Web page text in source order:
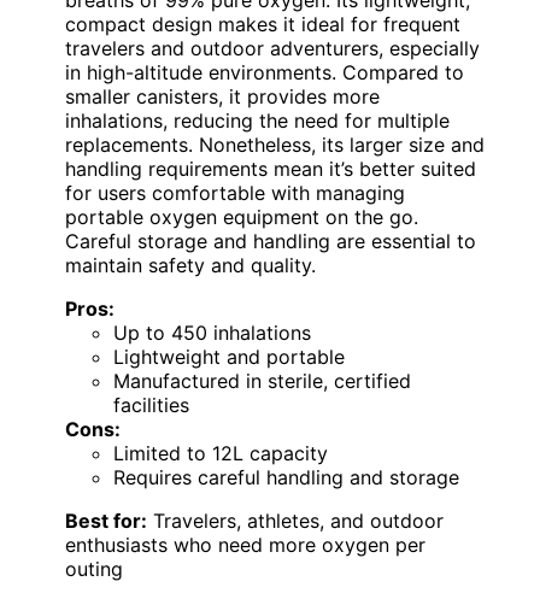
compact design makes it ideal for frequent
travelers and outdoor adventurers, especially
in high-altitude environments. Compared to
smaller canisters, it provides more
inhalations, reducing the need for multiple
replacements. Nonetheless, its larger size and
handling requirements mean it’s better suited
for users comfortable with managing
portable oxygen equipment on the go.
Careful storage and handling are essential to
maintain safety and quality.
Pros:
Up to 450 inhalations
Lightweight and portable
Manufactured in sterile, certified
facilities
Cons:
Limited to 12L capacity
Requires careful handling and storage
Best for: Travelers, athletes, and outdoor
enthusiasts who need more oxygen per
outing